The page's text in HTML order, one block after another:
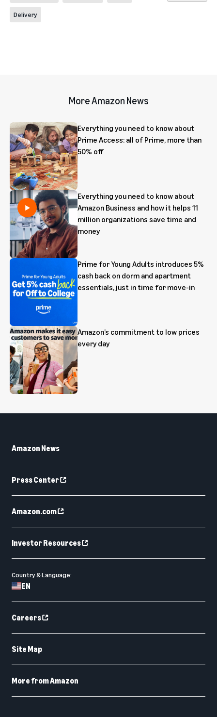
Delivery
More Amazon News
Everything you need to know about
Prime Access: all of Prime, more than
50% off
Everything you need to know about
Amazon Business and how it helps 11
million organizations save time and
money
Prime for Young Adults introduces 5%
cash back on dorm and apartment
essentials, just in time for move-in
Amazon’s commitment to low prices
every day
Amazon News
Press Center
Amazon.com
Investor Resources
Country & Language:
EN
Careers
Site Map
More from Amazon